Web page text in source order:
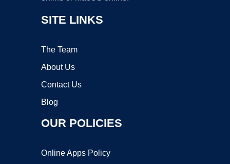
SITE LINKS
The Team
About Us
Contact Us
Blog
OUR POLICIES
Online Apps Policy